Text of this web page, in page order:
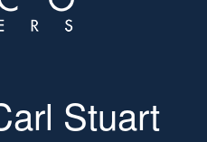
Stuart